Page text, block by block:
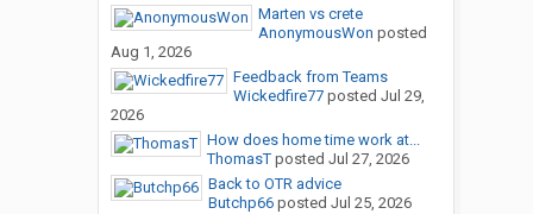
Marten vs crete
AnonymousWon posted
Aug 1, 2026
Feedback from Teams
Wickedfire77posted Jul 29,
2026
How does home time work at...
ThomasTposted Jul 27, 2026
Back to OTR advice
Butchp66posted Jul 25, 2026